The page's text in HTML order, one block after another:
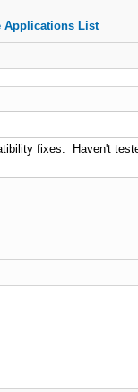
Applications List
fixes. Haven't